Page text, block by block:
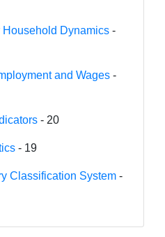
Dynamics -
and Wages -
- 20
- 19
Classification System -